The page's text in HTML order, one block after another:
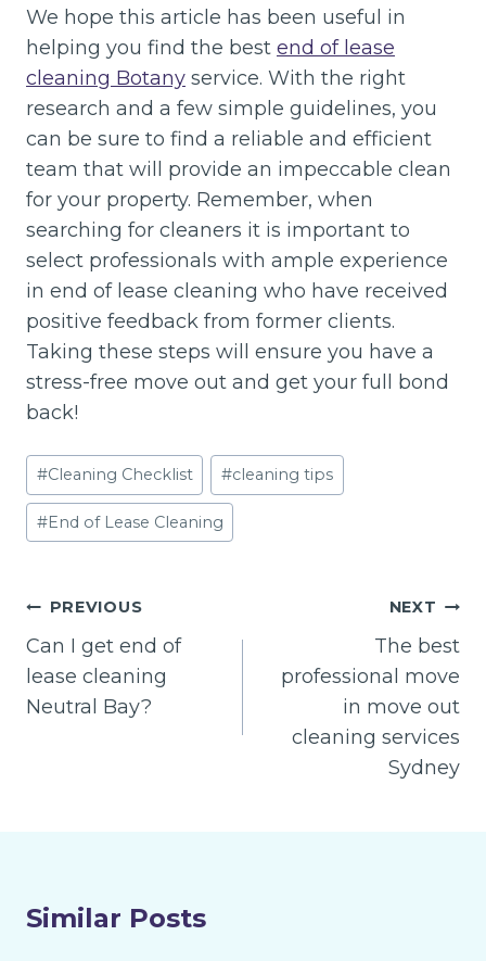
We hope this article has been useful in
helping you find the best end of lease
cleaning Botany service. With the right
research and a few simple guidelines, you
can be sure to find a reliable and efficient
team that will provide an impeccable clean
for your property. Remember, when
searching for cleaners it is important to
select professionals with ample experience
in end of lease cleaning who have received
positive feedback from former clients.
Taking these steps will ensure you have a
stress-free move out and get your full bond
back!
Post
Tags:
#Cleaning Checklist #cleaning tips
#End of Lease Cleaning
Post
navigation
PREVIOUS
Can I get end of
lease cleaning
Neutral Bay?
NEXT
The best
professional move
in move out
cleaning services
Sydney
Similar Posts